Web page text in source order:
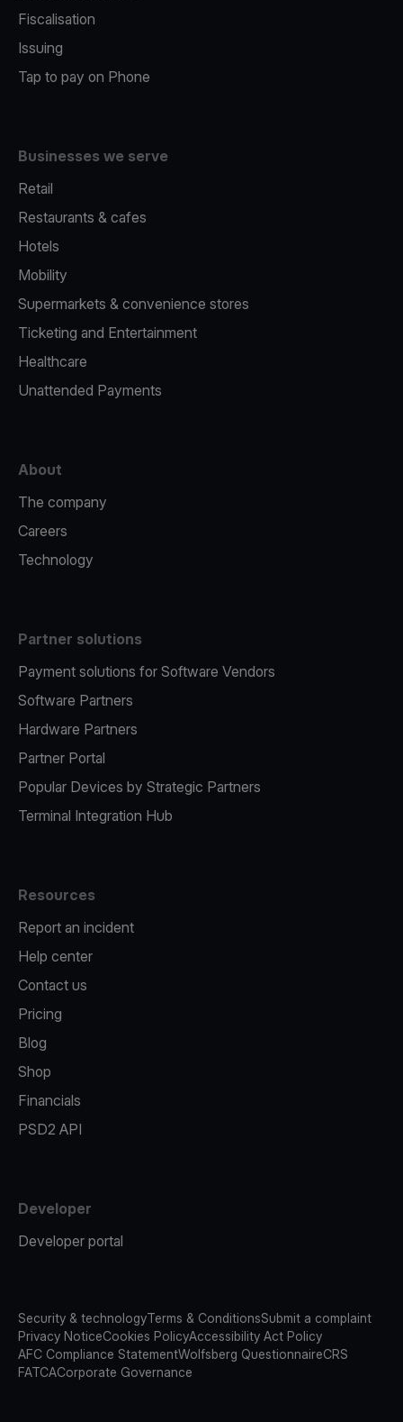
Fiscalisation
Issuing
Tap to pay on Phone
Businesses we serve
Retail
Restaurants & cafes
Hotels
Mobility
Supermarkets & convenience stores
Ticketing and Entertainment
Healthcare
Unattended Payments
About
The company
Careers
Technology
Partner solutions
Payment solutions for Software Vendors
Software Partners
Hardware Partners
Partner Portal
Popular Devices by Strategic Partners
Terminal Integration Hub
Resources
Report an incident
Help center
Contact us
Pricing
Blog
Shop
Financials
PSD2 API
Developer
Developer portal
Security & technologyTerms & ConditionsSubmit a complaint
Privacy NoticeCookies PolicyAccessibility Act Policy
AFC Compliance StatementWolfsberg QuestionnaireCRS
FATCACorporate Governance